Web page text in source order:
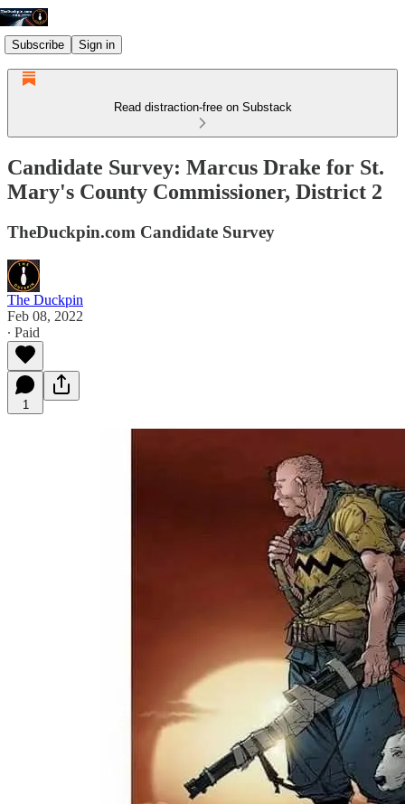
Subscribe Sign in
Read distraction-free on Substack
Candidate Survey: Marcus Drake for St.
Mary's County Commissioner, District 2
TheDuckpin.com Candidate Survey
The Duckpin
Feb 08, 2022
∙ Paid
1